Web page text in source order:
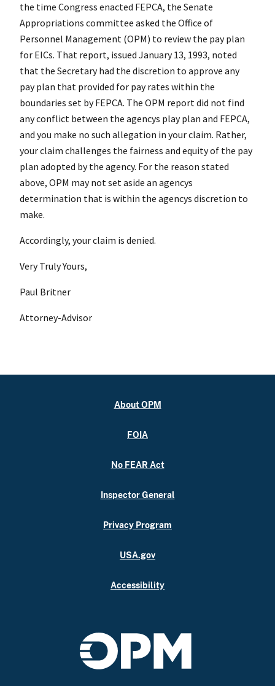
the time Congress enacted FEPCA, the Senate
Appropriations committee asked the Office of
Personnel Management (OPM) to review the pay plan
for EICs. That report, issued January 13, 1993, noted
that the Secretary had the discretion to approve any
pay plan that provided for pay rates within the
boundaries set by FEPCA. The OPM report did not find
any conflict between the agencys play plan and FEPCA,
and you make no such allegation in your claim. Rather,
your claim challenges the fairness and equity of the pay
plan adopted by the agency. For the reason stated
above, OPM may not set aside an agencys
determination that is within the agencys discretion to
make.
Accordingly, your claim is denied.
Very Truly Yours,
Paul Britner
Attorney-Advisor
About OPM
FOIA
No FEAR Act
Inspector General
Privacy Program
USA.gov
Accessibility